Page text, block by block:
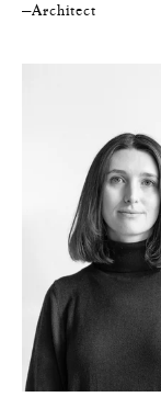
—Architect